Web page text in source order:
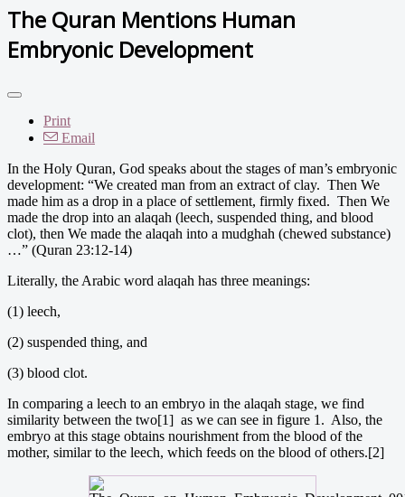
The Quran Mentions Human
Embryonic Development
Print
Email
In the Holy Quran, God speaks about the stages of man’s embryonic
development: “We created man from an extract of clay. Then We
made him as a drop in a place of settlement, firmly fixed. Then We
made the drop into an alaqah (leech, suspended thing, and blood
clot), then We made the alaqah into a mudghah (chewed substance)
…” (Quran 23:12-14)
Literally, the Arabic word alaqah has three meanings:
(1) leech,
(2) suspended thing, and
(3) blood clot.
In comparing a leech to an embryo in the alaqah stage, we find
similarity between the two[1] as we can see in figure 1. Also, the
embryo at this stage obtains nourishment from the blood of the
mother, similar to the leech, which feeds on the blood of others.[2]